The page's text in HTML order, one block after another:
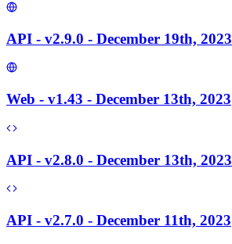
API - v2.9.0 - December 19th, 2023
Web - v1.43 - December 13th, 2023
API - v2.8.0 - December 13th, 2023
API - v2.7.0 - December 11th, 2023